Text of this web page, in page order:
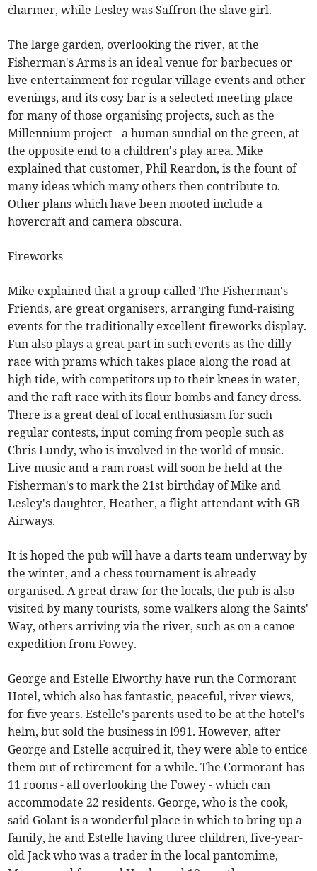
charmer, while Lesley was Saffron the slave girl.
The large garden, overlooking the river, at the
Fisherman's Arms is an ideal venue for barbecues or
live entertainment for regular village events and other
evenings, and its cosy bar is a selected meeting place
for many of those organising projects, such as the
Millennium project - a human sundial on the green, at
the opposite end to a children's play area. Mike
explained that customer, Phil Reardon, is the fount of
many ideas which many others then contribute to.
Other plans which have been mooted include a
hovercraft and camera obscura.
Fireworks
Mike explained that a group called The Fisherman's
Friends, are great organisers, arranging fund-raising
events for the traditionally excellent fireworks display.
Fun also plays a great part in such events as the dilly
race with prams which takes place along the road at
high tide, with competitors up to their knees in water,
and the raft race with its flour bombs and fancy dress.
There is a great deal of local enthusiasm for such
regular contests, input coming from people such as
Chris Lundy, who is involved in the world of music.
Live music and a ram roast will soon be held at the
Fisherman's to mark the 21st birthday of Mike and
Lesley's daughter, Heather, a flight attendant with GB
Airways.
It is hoped the pub will have a darts team underway by
the winter, and a chess tournament is already
organised. A great draw for the locals, the pub is also
visited by many tourists, some walkers along the Saints'
Way, others arriving via the river, such as on a canoe
expedition from Fowey.
George and Estelle Elworthy have run the Cormorant
Hotel, which also has fantastic, peaceful, river views,
for five years. Estelle's parents used to be at the hotel's
helm, but sold the business in l991. However, after
George and Estelle acquired it, they were able to entice
them out of retirement for a while. The Cormorant has
11 rooms - all overlooking the Fowey - which can
accommodate 22 residents. George, who is the cook,
said Golant is a wonderful place in which to bring up a
family, he and Estelle having three children, five-year-
old Jack who was a trader in the local pantomime,